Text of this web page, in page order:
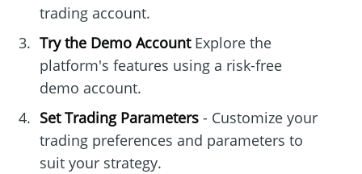
trading account.
Try the Demo AccountExplore the
platform's features using a risk-free
demo account.
Set Trading Parameters- Customize your
trading preferences and parameters to
suit your strategy.